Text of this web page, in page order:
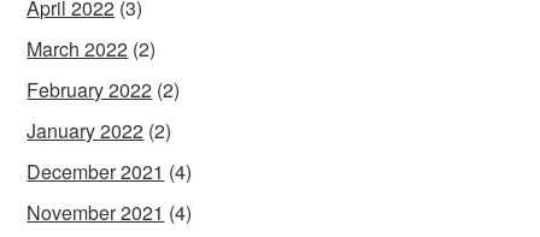
April 2022 (3)
March 2022 (2)
February 2022 (2)
January 2022 (2)
December 2021 (4)
November 2021 (4)